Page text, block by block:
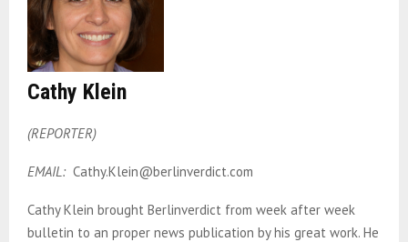
Cathy Klein
(REPORTER)
EMAIL:Cathy.Klein@berlinverdict.com
Cathy Klein brought Berlinverdict from week after week
bulletin to an proper news publication by his great work. He